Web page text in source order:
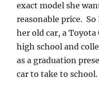
exact model she
reasonable price.
her old car, a
high school and
as a graduation
car to take to school.